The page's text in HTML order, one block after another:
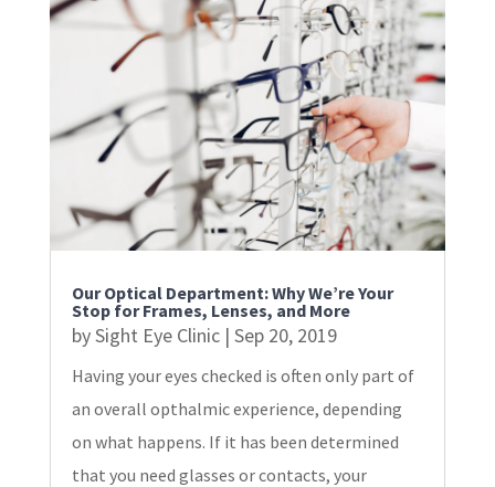
Our Optical Department: Why We’re Your
Stop for Frames, Lenses, and More
bySight Eye Clinic| Sep 20, 2019
Having your eyes checked is often only part of
an overall opthalmic experience, depending
on what happens. If it has been determined
that you need glasses or contacts, your